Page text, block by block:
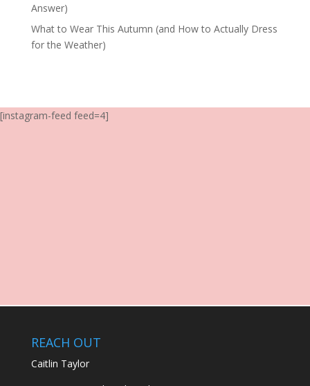
Answer)
What to Wear This Autumn (and How to Actually Dress
for the Weather)
[instagram-feed feed=4]
REACH OUT
Caitlin Taylor